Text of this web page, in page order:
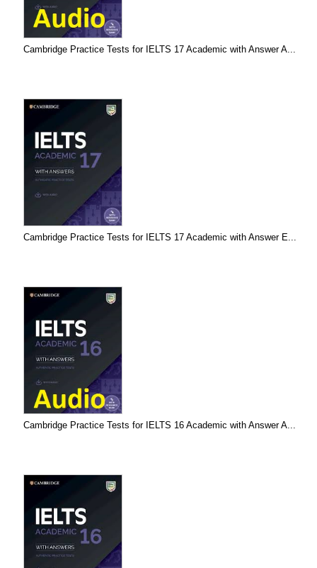
Cambridge Practice Tests for IELTS 17 Academic with Answer A...
Cambridge Practice Tests for IELTS 17 Academic with Answer E...
Cambridge Practice Tests for IELTS 16 Academic with Answer A...